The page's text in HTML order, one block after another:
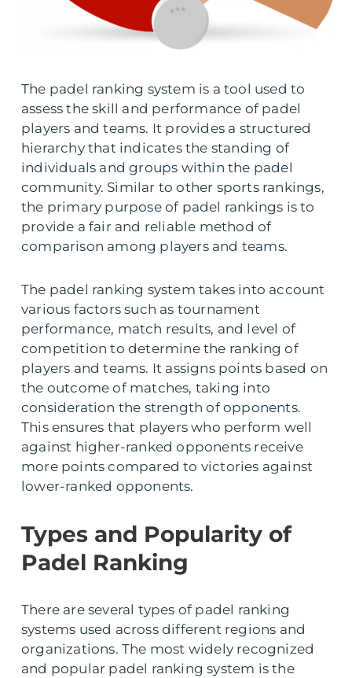
The padel ranking system is a tool used to
assess the skill and performance of padel
players and teams. It provides a structured
hierarchy that indicates the standing of
individuals and groups within the padel
community. Similar to other sports rankings,
the primary purpose of padel rankings is to
provide a fair and reliable method of
comparison among players and teams.
The padel ranking system takes into account
various factors such as tournament
performance, match results, and level of
competition to determine the ranking of
players and teams. It assigns points based on
the outcome of matches, taking into
consideration the strength of opponents.
This ensures that players who perform well
against higher-ranked opponents receive
more points compared to victories against
lower-ranked opponents.
Types and Popularity of
Padel Ranking
There are several types of padel ranking
systems used across different regions and
organizations. The most widely recognized
and popular padel ranking system is the